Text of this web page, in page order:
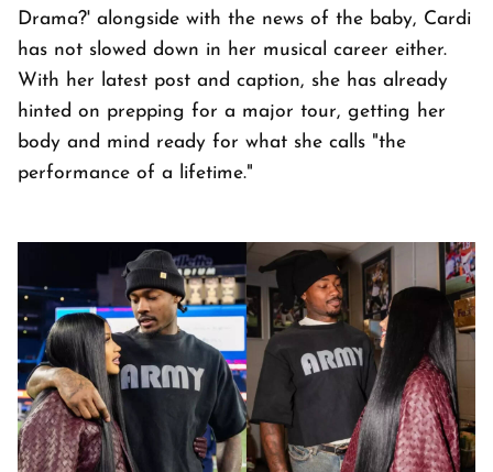
Drama?' alongside with the news of the baby, Cardi
has not slowed down in her musical career either.
With her latest post and caption, she has already
hinted on prepping for a major tour, getting her
body and mind ready for what she calls "the
performance of a lifetime."